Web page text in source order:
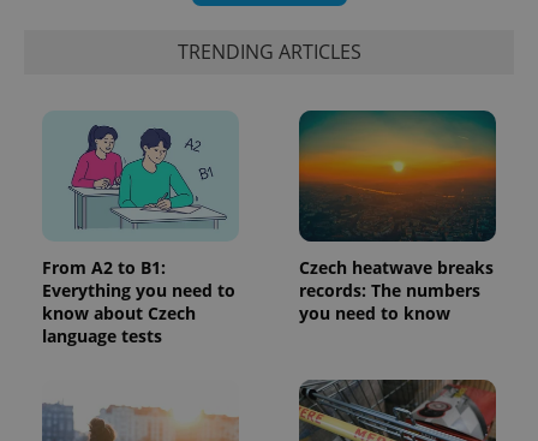
TRENDING ARTICLES
From A2 to B1:
Everything you need to
know about Czech
language tests
Czech heatwave breaks
records: The numbers
you need to know
add_logo_profile_modal_displayed .expats.cz